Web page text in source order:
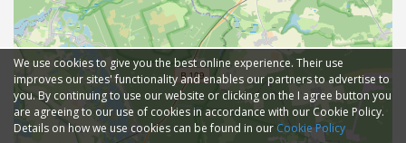
We use cookies to give you the best online experience. Their use
improves our sites' functionality and enables our partners to advertise to
you. By continuing to use our website or clicking on the I agree button you
are agreeing to our use of cookies in accordance with our Cookie Policy.
Details on how we use cookies can be found in our Cookie Policy